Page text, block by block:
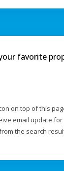
favorite
on top of this
email update
the search